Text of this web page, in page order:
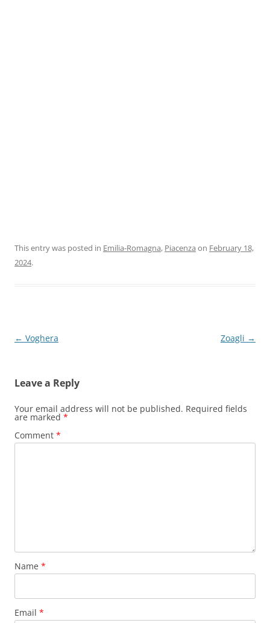
This entry was posted in Emilia-Romagna, Piacenza on February 18,
2024.
Post
← Voghera Zoagli →
Leave a Reply
Your email address will not be published. Required fields
are marked *
Comment *
Name *
Email *